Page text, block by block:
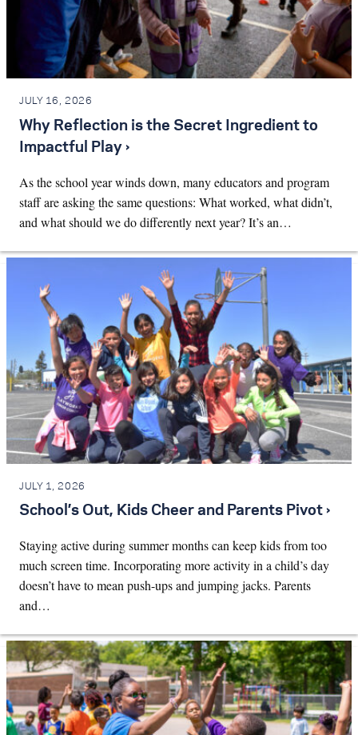
JULY 16, 2026
Why Reflection is the Secret Ingredient to
Impactful Play ›
As the school year winds down, many educators and program
staff are asking the same questions: What worked, what didn’t,
and what should we do differently next year? It’s an…
JULY 1, 2026
School’s Out, Kids Cheer and Parents Pivot ›
Staying active during summer months can keep kids from too
much screen time. Incorporating more activity in a child’s day
doesn’t have to mean push-ups and jumping jacks. Parents
and…